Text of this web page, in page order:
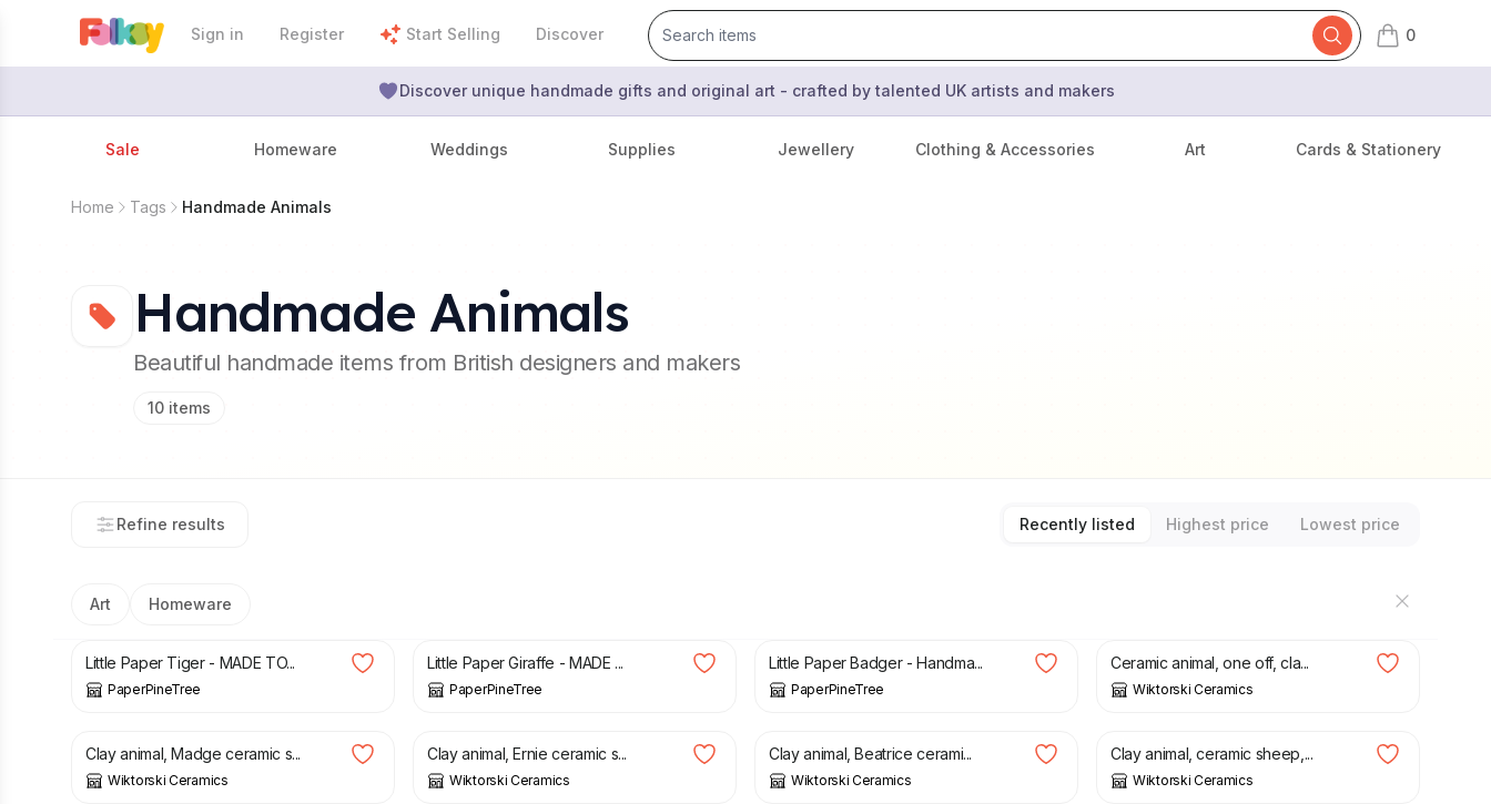
Sign in Register Start Selling Discover 0
items in cart,
Discover unique handmade gifts and original art - crafted by talented UK artists and makers
Sale Homeware Weddings Supplies Jewellery Clothing & Accessories Art Cards & Stationery
Home Tags Handmade Animals
Handmade Animals
Beautiful handmade items from British designers and makers
10 items
Refine results Recently listed Highest price Lowest price
Art Homeware
£97.00
Little Paper Tiger - MADE TO...
PaperPineTree
Little Paper Giraffe - MADE ...
PaperPineTree
Little Paper Badger - Handma...
PaperPineTree
Ceramic animal, one off, cla...
Wiktorski Ceramics
£ 50.00
Clay animal, Madge ceramic s...
Wiktorski Ceramics
£ 50.00
Clay animal, Ernie ceramic s...
Wiktorski Ceramics
£ 50.00
Clay animal, Beatrice cerami...
Wiktorski Ceramics
£
Clay animal, ceramic sheep,...
Wiktorski Ceramics
£ £